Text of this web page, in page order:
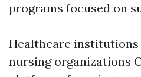
programs focused on
Healthcare institutions
nursing organizations